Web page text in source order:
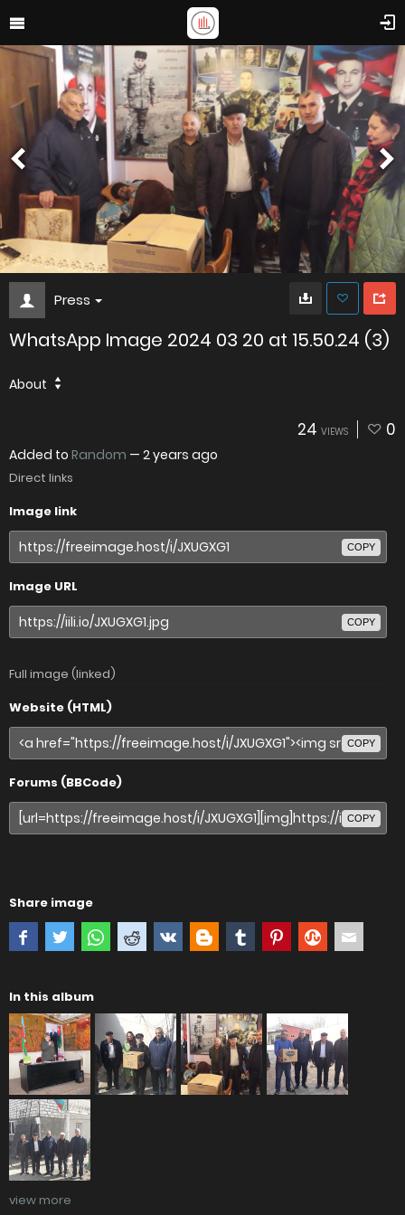
Press
WhatsApp Image 2024 03 20 at 15.50.24 (3)
About
24 VIEWS 0
Added to Random — 2 years ago
Direct links
Image link
COPY
Image URL
COPY
Full image (linked)
Website (HTML)
COPY
Forums (BBCode)
COPY
Share image
In this album
view more